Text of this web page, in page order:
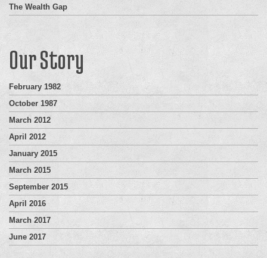
The Wealth Gap
Our Story
February 1982
October 1987
March 2012
April 2012
January 2015
March 2015
September 2015
April 2016
March 2017
June 2017